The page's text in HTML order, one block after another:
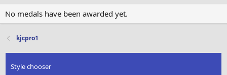
No medals have been awarded yet.
kjcpro1
Style chooser